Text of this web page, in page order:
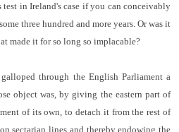
in Ireland's case if you can conceivably
three hundred and more years. Or was it
made it for so long so implacable?
galloped through the English Parliament a
object was, by giving the eastern part of
of its own, to detach it from the rest of
sectarian lines and thereby endowing the